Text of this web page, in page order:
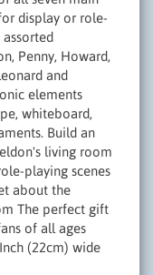
display or role-
Penny, Howard,
and
elements
whiteboard,
Build an
living room
playing scenes
about the
The perfect gift
of all ages
(22cm) wide